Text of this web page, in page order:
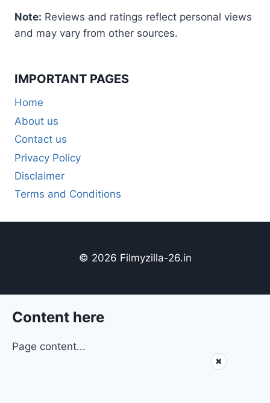
Note: Reviews and ratings reflect personal views
and may vary from other sources.
IMPORTANT PAGES
Home
About us
Contact us
Privacy Policy
Disclaimer
Terms and Conditions
© 2026 Filmyzilla-26.in
Content here
Page content...
✖